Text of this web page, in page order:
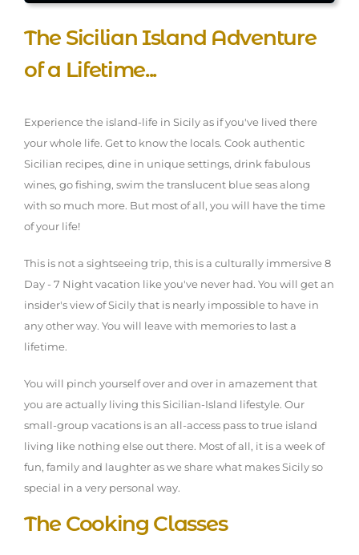
The Sicilian Island Adventure
of a Lifetime...
Experience the island-life in Sicily as if you've lived there
your whole life. Get to know the locals. Cook authentic
Sicilian recipes, dine in unique settings, drink fabulous
wines, go fishing, swim the translucent blue seas along
with so much more. But most of all, you will have the time
of your life!
This is not a sightseeing trip, this is a culturally immersive 8
Day - 7 Night vacation like you've never had. You will get an
insider's view of Sicily that is nearly impossible to have in
any other way. You will leave with memories to last a
lifetime.
You will pinch yourself over and over in amazement that
you are actually living this Sicilian-Island lifestyle. Our
small-group vacations is an all-access pass to true island
living like nothing else out there. Most of all, it is a week of
fun, family and laughter as we share what makes Sicily so
special in a very personal way.
The Cooking Classes